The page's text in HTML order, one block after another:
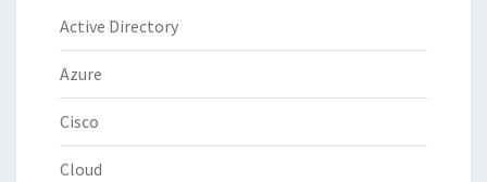
Active Directory
Azure
Cisco
Cloud